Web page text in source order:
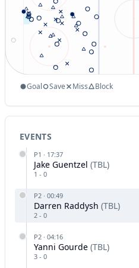
Goal Save Miss Block
EVENTS
P1 · 17:37
Jake Guentzel (TBL)
1 - 0
P2 · 00:49
Darren Raddysh (TBL)
2 - 0
P2 · 04:16
Yanni Gourde (TBL)
3 - 0